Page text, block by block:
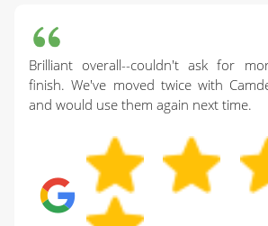
Brilliant overall--couldn't ask for
finish. We've moved twice with
and would use them again next time.